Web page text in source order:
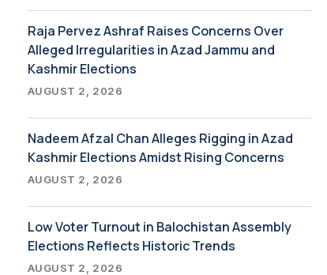
Raja Pervez Ashraf Raises Concerns Over
Alleged Irregularities in Azad Jammu and
Kashmir Elections
AUGUST 2, 2026
Nadeem Afzal Chan Alleges Rigging in Azad
Kashmir Elections Amidst Rising Concerns
AUGUST 2, 2026
Low Voter Turnout in Balochistan Assembly
Elections Reflects Historic Trends
AUGUST 2, 2026